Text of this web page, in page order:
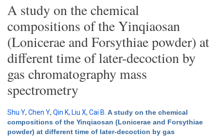
A study on the chemical
compositions of the Yinqiaosan
(Lonicerae and Forsythiae powder) at
different time of later-decoction by
gas chromatography mass
spectrometry
Shu Y, Chen Y, Qin K, Liu X, Cai B A study on the chemical
compositions of the Yinqiaosan (Lonicerae and Forsythiae
powder) at different time of later-decoction by gas